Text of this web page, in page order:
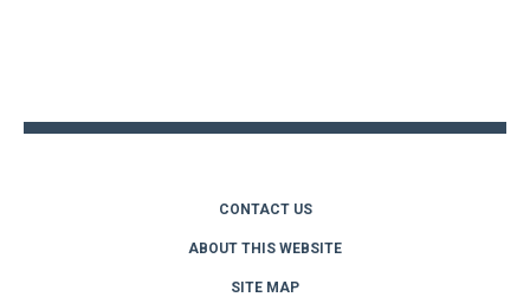
CONTACT US
ABOUT THIS WEBSITE
SITE MAP